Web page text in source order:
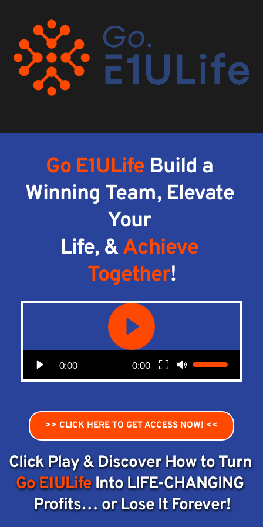
Go E1ULife Build a
Winning Team, Elevate
Your
Life, & Achieve
Together!
0:00 0:00
>> CLICK HERE TO GET ACCESS NOW! <<
Click Play & Discover How to Turn
Go E1ULife Into LIFE-CHANGING
Profits… or Lose It Forever!